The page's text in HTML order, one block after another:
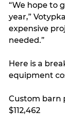
“We hope to
year,”
expensive
needed.”
Here is a
equipment
Custom barn
$112,462